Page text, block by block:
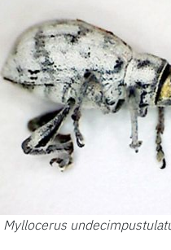
Myllocerus